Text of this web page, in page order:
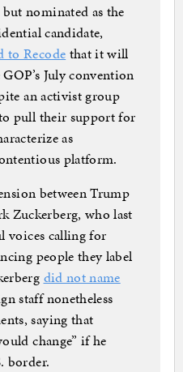
nominated as the
candidate,
to Recode that it will
July convention
an activist group
pull their support for
as
platform.
between Trump
Zuckerberg, who last
voices calling for
people they label
did not name
staff nonetheless
saying that
change” if he
border.